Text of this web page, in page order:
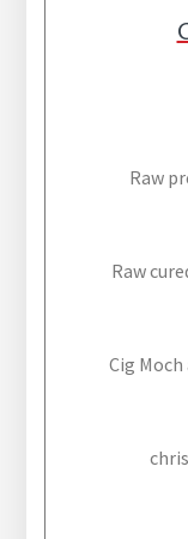
Raw
Raw
Cig